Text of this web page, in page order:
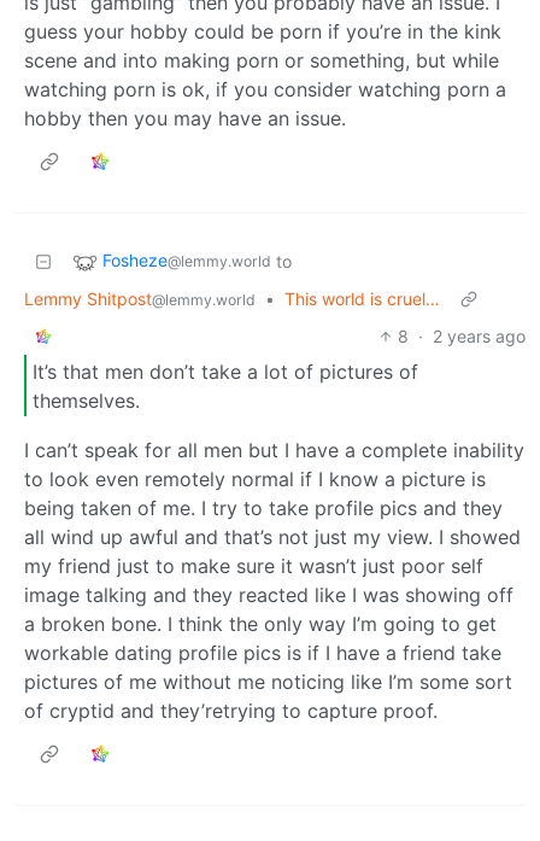
guess your hobby could be porn if you’re in the kink
scene and into making porn or something, but while
watching porn is ok, if you consider watching porn a
hobby then you may have an issue.
Fosheze@lemmy.world to
Lemmy Shitpost@lemmy.world • This world is cruel…
8 · 2 years ago
It’s that men don’t take a lot of pictures of
themselves.
I can’t speak for all men but I have a complete inability
to look even remotely normal if I know a picture is
being taken of me. I try to take profile pics and they
all wind up awful and that’s not just my view. I showed
my friend just to make sure it wasn’t just poor self
image talking and they reacted like I was showing off
a broken bone. I think the only way I’m going to get
workable dating profile pics is if I have a friend take
pictures of me without me noticing like I’m some sort
of cryptid and they’retrying to capture proof.